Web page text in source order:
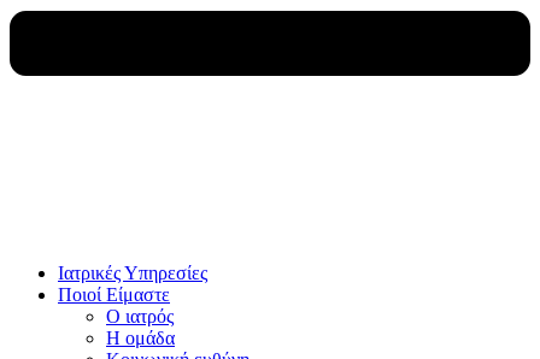
Ιατρικές Υπηρεσίες
Ποιοί Είμαστε
Ο ιατρός
Η ομάδα